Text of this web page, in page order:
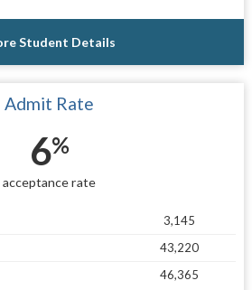
Student Details
Admit Rate
6%
acceptance rate
3,145
43,220
46,365